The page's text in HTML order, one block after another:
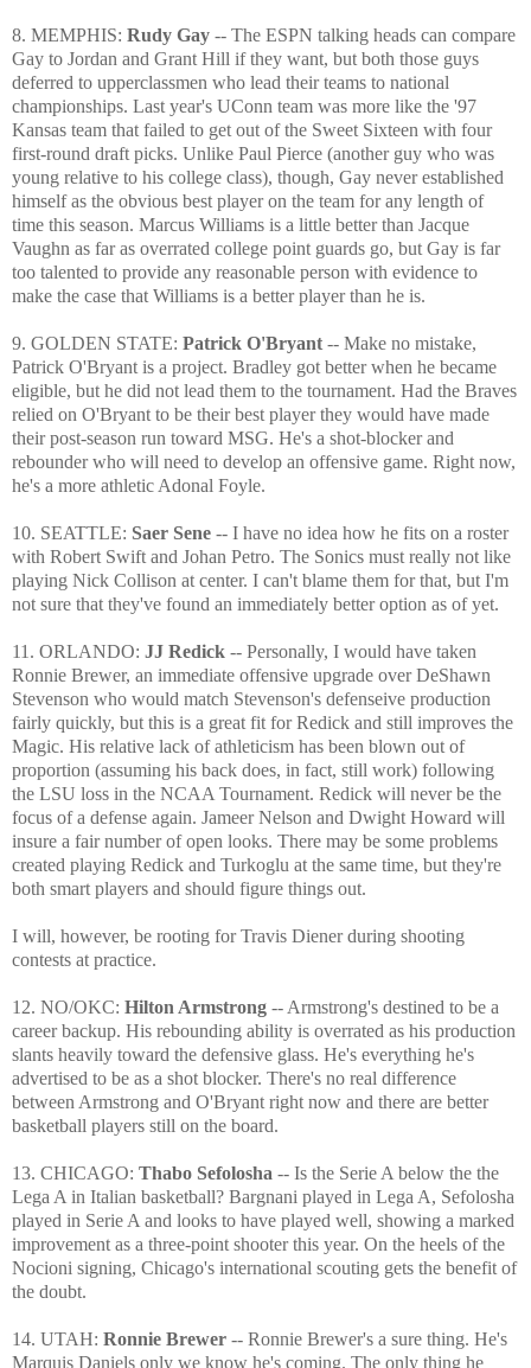
8. MEMPHIS: Rudy Gay -- The ESPN talking heads can compare
Gay to Jordan and Grant Hill if they want, but both those guys
deferred to upperclassmen who lead their teams to national
championships. Last year's UConn team was more like the '97
Kansas team that failed to get out of the Sweet Sixteen with four
first-round draft picks. Unlike Paul Pierce (another guy who was
young relative to his college class), though, Gay never established
himself as the obvious best player on the team for any length of
time this season. Marcus Williams is a little better than Jacque
Vaughn as far as overrated college point guards go, but Gay is far
too talented to provide any reasonable person with evidence to
make the case that Williams is a better player than he is.
9. GOLDEN STATE: Patrick O'Bryant -- Make no mistake,
Patrick O'Bryant is a project. Bradley got better when he became
eligible, but he did not lead them to the tournament. Had the Braves
relied on O'Bryant to be their best player they would have made
their post-season run toward MSG. He's a shot-blocker and
rebounder who will need to develop an offensive game. Right now,
he's a more athletic Adonal Foyle.
10. SEATTLE: Saer Sene -- I have no idea how he fits on a roster
with Robert Swift and Johan Petro. The Sonics must really not like
playing Nick Collison at center. I can't blame them for that, but I'm
not sure that they've found an immediately better option as of yet.
11. ORLANDO: JJ Redick -- Personally, I would have taken
Ronnie Brewer, an immediate offensive upgrade over DeShawn
Stevenson who would match Stevenson's defenseive production
fairly quickly, but this is a great fit for Redick and still improves the
Magic. His relative lack of athleticism has been blown out of
proportion (assuming his back does, in fact, still work) following
the LSU loss in the NCAA Tournament. Redick will never be the
focus of a defense again. Jameer Nelson and Dwight Howard will
insure a fair number of open looks. There may be some problems
created playing Redick and Turkoglu at the same time, but they're
both smart players and should figure things out.
I will, however, be rooting for Travis Diener during shooting
contests at practice.
12. NO/OKC: Hilton Armstrong -- Armstrong's destined to be a
career backup. His rebounding ability is overrated as his production
slants heavily toward the defensive glass. He's everything he's
advertised to be as a shot blocker. There's no real difference
between Armstrong and O'Bryant right now and there are better
basketball players still on the board.
13. CHICAGO: Thabo Sefolosha -- Is the Serie A below the the
Lega A in Italian basketball? Bargnani played in Lega A, Sefolosha
played in Serie A and looks to have played well, showing a marked
improvement as a three-point shooter this year. On the heels of the
Nocioni signing, Chicago's international scouting gets the benefit of
the doubt.
14. UTAH: Ronnie Brewer -- Ronnie Brewer's a sure thing. He's
Marquis Daniels only we know he's coming. The only thing he